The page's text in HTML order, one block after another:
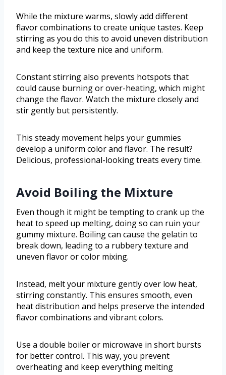
While the mixture warms, slowly add different
flavor combinations to create unique tastes. Keep
stirring as you do this to avoid uneven distribution
and keep the texture nice and uniform.
Constant stirring also prevents hotspots that
could cause burning or over-heating, which might
change the flavor. Watch the mixture closely and
stir gently but persistently.
This steady movement helps your gummies
develop a uniform color and flavor. The result?
Delicious, professional-looking treats every time.
Avoid Boiling the Mixture
Even though it might be tempting to crank up the
heat to speed up melting, doing so can ruin your
gummy mixture. Boiling can cause the gelatin to
break down, leading to a rubbery texture and
uneven flavor or color mixing.
Instead, melt your mixture gently over low heat,
stirring constantly. This ensures smooth, even
heat distribution and helps preserve the intended
flavor combinations and vibrant colors.
Use a double boiler or microwave in short bursts
for better control. This way, you prevent
overheating and keep everything melting